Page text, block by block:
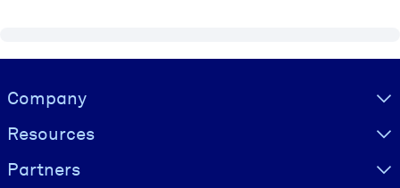
Visually hidden Text
Company
Resources
Partners